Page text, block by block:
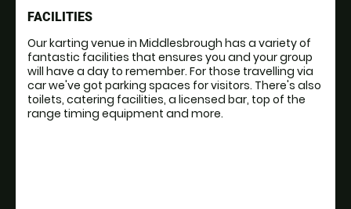
FACILITIES
Our karting venue in Middlesbrough has a variety of
fantastic facilities that ensures you and your group
will have a day to remember. For those travelling via
car we've got parking spaces for visitors. There's also
toilets, catering facilities, a licensed bar, top of the
range timing equipment and more.